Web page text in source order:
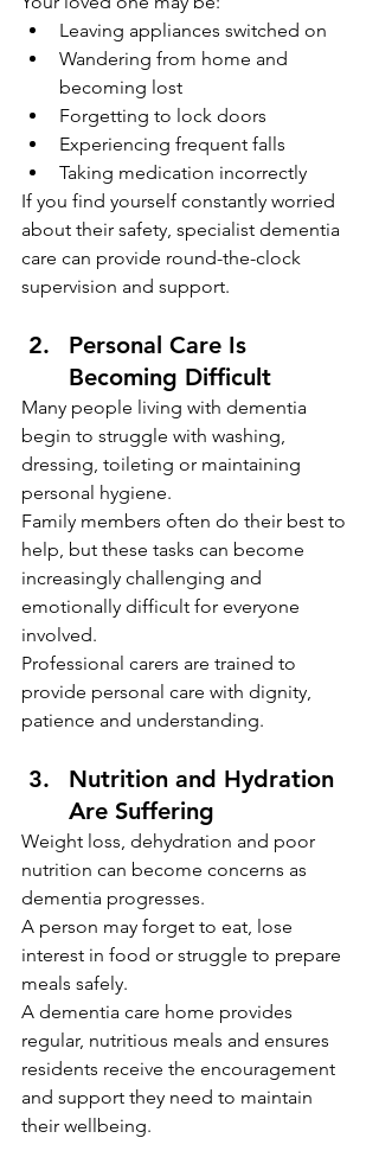
Leaving appliances switched on
Wandering from home and
becoming lost
Forgetting to lock doors
Experiencing frequent falls
Taking medication incorrectly
If you find yourself constantly worried
about their safety, specialist dementia
care can provide round-the-clock
supervision and support.
Personal Care Is
Becoming Difficult
Many people living with dementia
begin to struggle with washing,
dressing, toileting or maintaining
personal hygiene.
Family members often do their best to
help, but these tasks can become
increasingly challenging and
emotionally difficult for everyone
involved.
Professional carers are trained to
provide personal care with dignity,
patience and understanding.
Nutrition and Hydration
Are Suffering
Weight loss, dehydration and poor
nutrition can become concerns as
dementia progresses.
A person may forget to eat, lose
interest in food or struggle to prepare
meals safely.
A dementia care home provides
regular, nutritious meals and ensures
residents receive the encouragement
and support they need to maintain
their wellbeing.